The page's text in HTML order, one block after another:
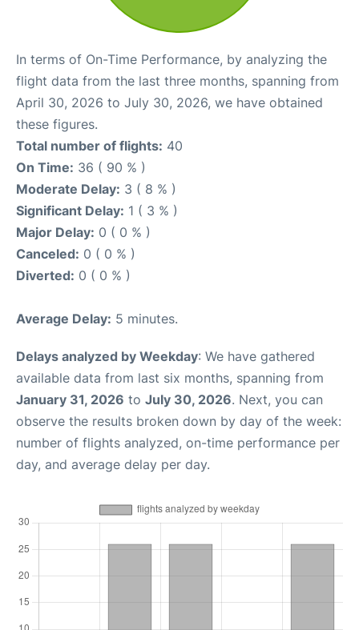
In terms of On-Time Performance, by analyzing the
flight data from the last three months, spanning from
April 30, 2026 to July 30, 2026, we have obtained
these figures.
Total number of flights: 40
On Time: 36 ( 90 % )
Moderate Delay: 3 ( 8 % )
Significant Delay: 1 ( 3 % )
Major Delay: 0 ( 0 % )
Canceled: 0 ( 0 % )
Diverted: 0 ( 0 % )
Average Delay: 5 minutes.
Delays analyzed by Weekday: We have gathered
available data from last six months, spanning from
January 31, 2026 to July 30, 2026. Next, you can
observe the results broken down by day of the week:
number of flights analyzed, on-time performance per
day, and average delay per day.